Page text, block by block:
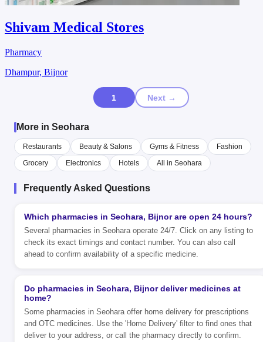
Shivam Medical Stores
Pharmacy
Dhampur, Bijnor
1 Next →
More in Seohara
Restaurants Beauty & Salons Gyms & Fitness
Fashion
Grocery
Electronics Hotels All in Seohara
Frequently Asked Questions
Which pharmacies in Seohara, Bijnor are open 24 hours?
Several pharmacies in Seohara operate 24/7. Click on any listing to
check its exact timings and contact number. You can also call
ahead to confirm availability of a specific medicine.
Do pharmacies in Seohara, Bijnor deliver medicines at
home?
Some pharmacies in Seohara offer home delivery for prescriptions
and OTC medicines. Use the 'Home Delivery' filter to find ones that
deliver to your address, or call the pharmacy directly to confirm.